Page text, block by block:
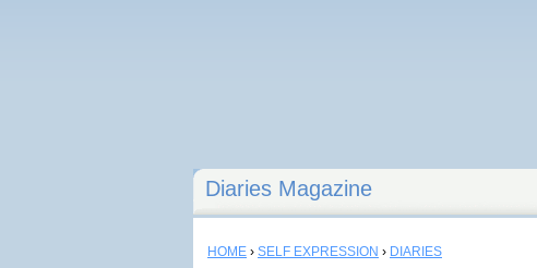
Diaries Magazine
HOME › SELF EXPRESSION › DIARIES